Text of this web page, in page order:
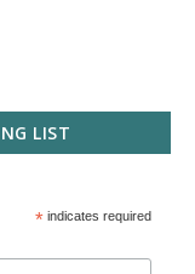
LIST
* indicates required